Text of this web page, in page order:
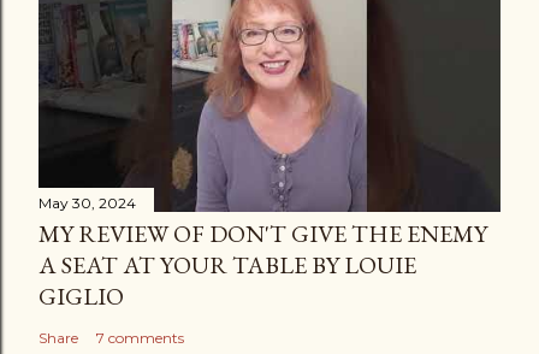
e
n
t
May 30, 2024
MY REVIEW OF DON'T GIVE THE ENEMY
A SEAT AT YOUR TABLE BY LOUIE
GIGLIO
Share 7 comments